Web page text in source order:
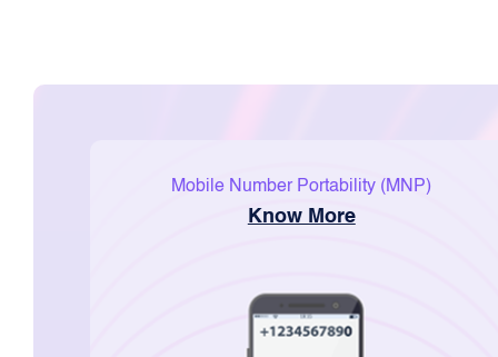
Mobile Number Portability (MNP)
Know More